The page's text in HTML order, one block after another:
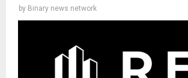
by Binary news network